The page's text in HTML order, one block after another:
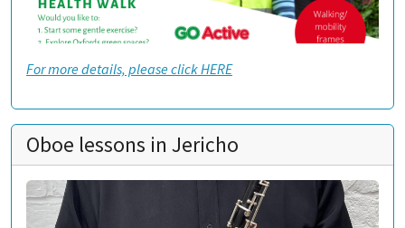
For more details, please click HERE
Oboe lessons in Jericho